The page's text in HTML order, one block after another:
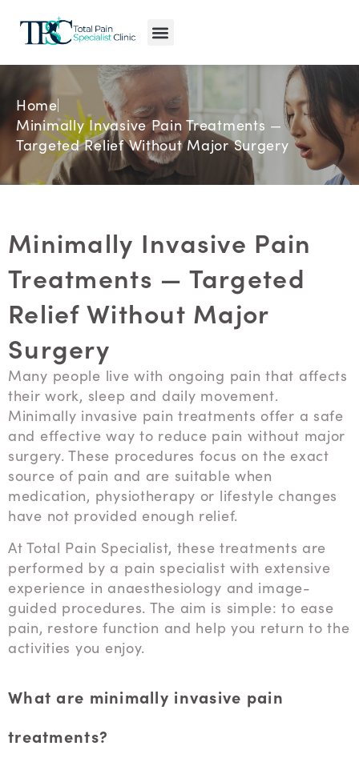
Home
Minimally Invasive Pain Treatments —
Targeted Relief Without Major Surgery
Minimally Invasive Pain
Treatments — Targeted
Relief Without Major
Surgery
Many people live with ongoing pain that affects
their work, sleep and daily movement.
Minimally invasive pain treatments offer a safe
and effective way to reduce pain without major
surgery. These procedures focus on the exact
source of pain and are suitable when
medication, physiotherapy or lifestyle changes
have not provided enough relief.
At Total Pain Specialist, these treatments are
performed by a pain specialist with extensive
experience in anaesthesiology and image-
guided procedures. The aim is simple: to ease
pain, restore function and help you return to the
activities you enjoy.
What are minimally invasive pain
treatments?